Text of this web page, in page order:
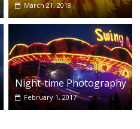
March 21, 2018
Night-time Photography
February 1, 2017